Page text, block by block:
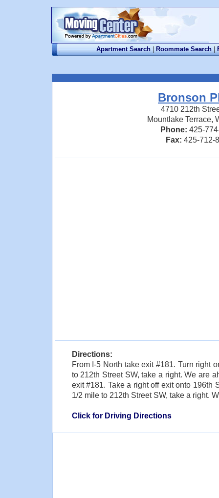
Apartment Search | Roommate Search |
Bronson
4710 212th
Mountlake Terrace,
Phone: 425-
Fax: 425-712-
Directions:
From I-5 North take exit #181. Turn right
to 212th Street SW, take a right. We are
exit #181. Take a right off exit onto 196th
1/2 mile to 212th Street SW, take a right.
Click for Driving Directions